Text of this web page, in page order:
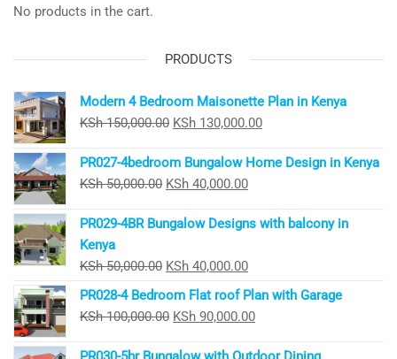
No products in the cart.
PRODUCTS
Modern 4 Bedroom Maisonette Plan in Kenya
KSh150,000.00 Original
was:
KSh 150,000.00.
KSh 130,000.00Current
is:
PR027-4bedroom Bungalow Home Design in Kenya
KSh50,000.00 Original
was:
KSh 40,000.00Current
is:
PR029-4BR Bungalow Designs with balcony in
Kenya
KSh50,000.00 Original
price
was:
KSh 40,000.00Current
price
is:
PR028-4 Bedroom Flat roof Plan with Garage
KSh100,000.00 Original
KSh 90,000.00Current